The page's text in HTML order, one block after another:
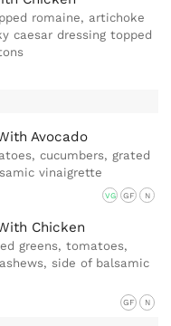
romaine, artichoke
caesar dressing topped
Avocado
cucumbers, grated
vinaigrette
VG GF N
Chicken
greens, tomatoes,
side of balsamic
GF N